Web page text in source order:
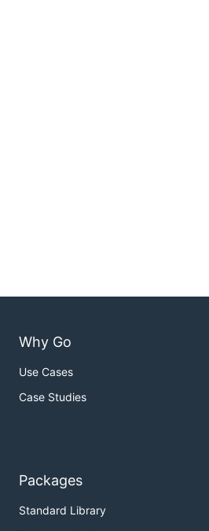
Why Go
Use Cases
Case Studies
Packages
Standard Library